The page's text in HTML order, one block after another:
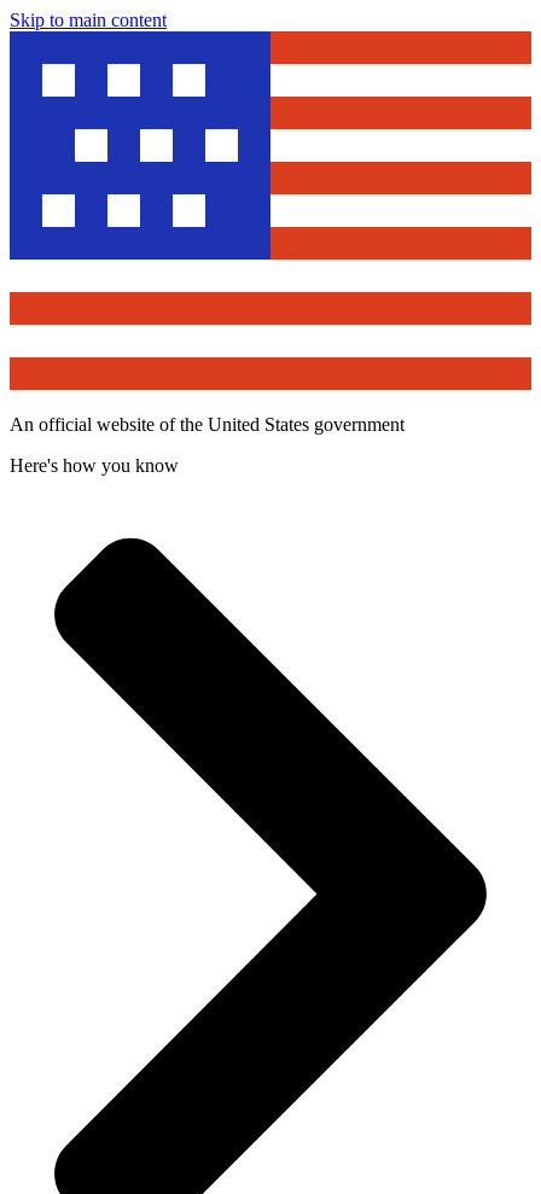
Skip to main content
An official website of the United States government
Here's how you know